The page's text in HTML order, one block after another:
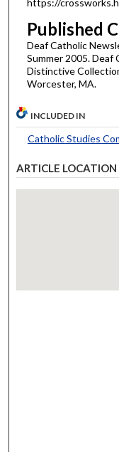
https://
Published
Deaf Catholic
Summer 2005. Deaf
Distinctive
Worcester, MA.
INCLUDED IN
Catholic Studies
ARTICLE LOCATION